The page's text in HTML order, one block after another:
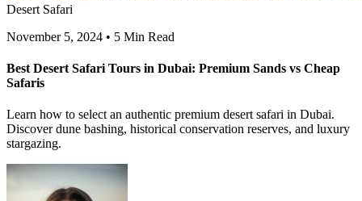
Desert Safari
November 5, 2024 • 5 Min Read
Best Desert Safari Tours in Dubai: Premium Sands vs Cheap
Safaris
Learn how to select an authentic premium desert safari in Dubai.
Discover dune bashing, historical conservation reserves, and luxury
stargazing.